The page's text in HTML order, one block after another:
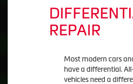
REPAIR
Most modern cars
have a differential.
vehicles need a